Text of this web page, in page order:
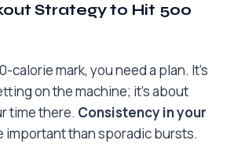
Strategy to Hit 500
calorie mark, you need a plan. It’s
on the machine; it’s about
time there. Consistency in your
important than sporadic bursts.